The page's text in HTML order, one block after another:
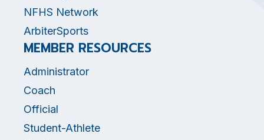
NFHS Network
ArbiterSports
MEMBER RESOURCES
Administrator
Coach
Official
Student-Athlete